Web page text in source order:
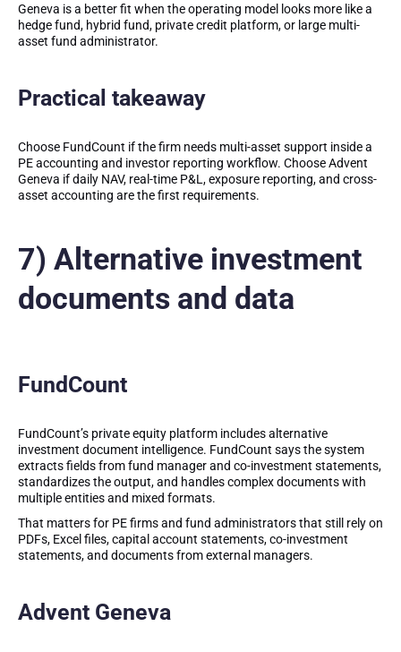
Geneva is a better fit when the operating model looks more like a
hedge fund, hybrid fund, private credit platform, or large multi-
asset fund administrator.
Practical takeaway
Choose FundCount if the firm needs multi-asset support inside a
PE accounting and investor reporting workflow. Choose Advent
Geneva if daily NAV, real-time P&L, exposure reporting, and cross-
asset accounting are the first requirements.
7) Alternative investment
documents and data
FundCount
FundCount’s private equity platform includes alternative
investment document intelligence. FundCount says the system
extracts fields from fund manager and co-investment statements,
standardizes the output, and handles complex documents with
multiple entities and mixed formats.
That matters for PE firms and fund administrators that still rely on
PDFs, Excel files, capital account statements, co-investment
statements, and documents from external managers.
Advent Geneva